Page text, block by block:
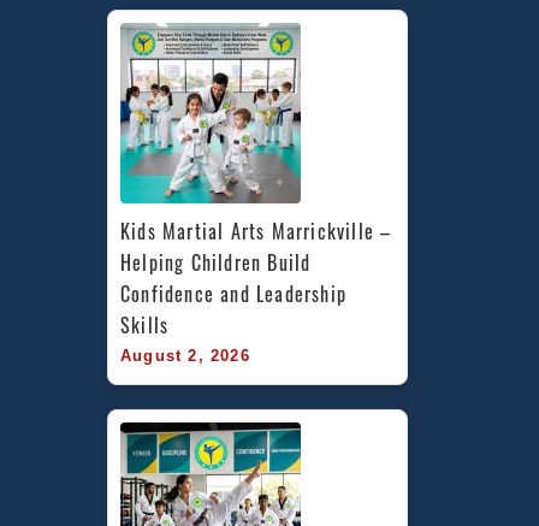
Kids Martial Arts Marrickville –
Helping Children Build
Confidence and Leadership
Skills
August 2, 2026